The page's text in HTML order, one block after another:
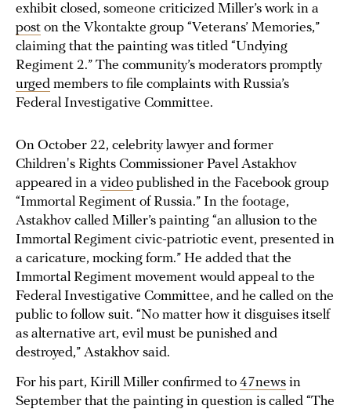
exhibit closed, someone criticized Miller’s work in a
post on the Vkontakte group “Veterans’ Memories,”
claiming that the painting was titled “Undying
Regiment 2.” The community’s moderators promptly
urged members to file complaints with Russia’s
Federal Investigative Committee.
On October 22, celebrity lawyer and former
Children's Rights Commissioner Pavel Astakhov
appeared in a video published in the Facebook group
“Immortal Regiment of Russia.” In the footage,
Astakhov called Miller’s painting “an allusion to the
Immortal Regiment civic-patriotic event, presented in
a caricature, mocking form.” He added that the
Immortal Regiment movement would appeal to the
Federal Investigative Committee, and he called on the
public to follow suit. “No matter how it disguises itself
as alternative art, evil must be punished and
destroyed,” Astakhov said.
For his part, Kirill Miller confirmed to 47news in
September that the painting in question is called “The